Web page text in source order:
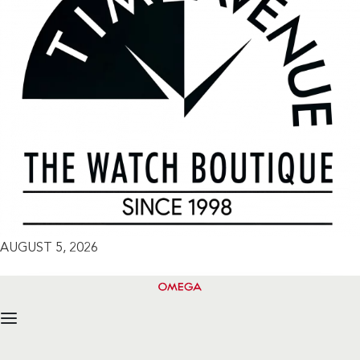
AUGUST 5, 2026